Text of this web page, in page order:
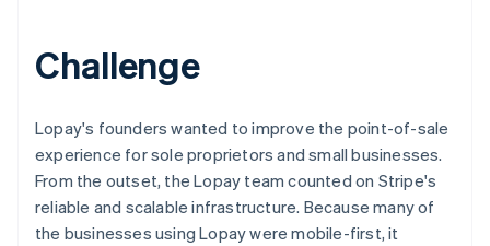
Stripe Sessions 2026
See how Stripe is building the economic
Watch now
Challenge
Lopay's founders wanted to improve the point-of-sale
experience for sole proprietors and small businesses.
From the outset, the Lopay team counted on Stripe's
reliable and scalable infrastructure. Because many of
the businesses using Lopay were mobile-first, it